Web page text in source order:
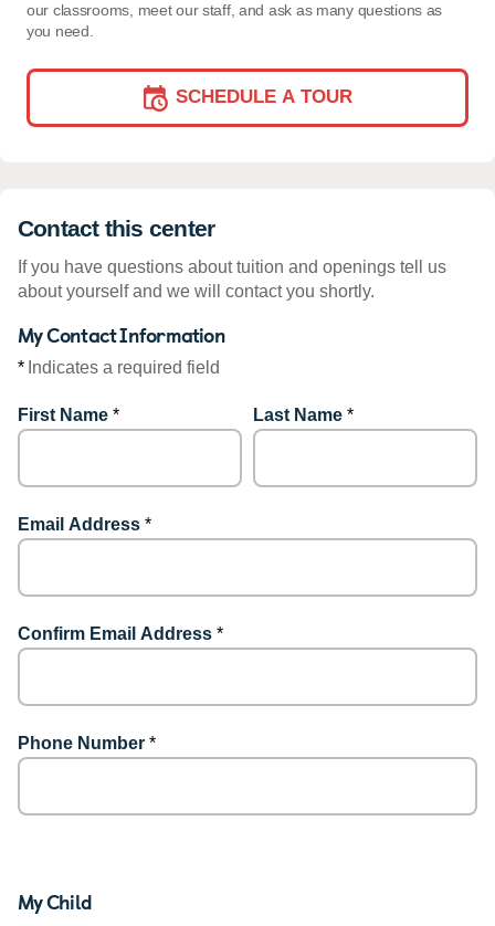
our classrooms, meet our staff, and ask as many questions as
you need.
SCHEDULE A TOUR
Contact this center
If you have questions about tuition and openings tell us
about yourself and we will contact you shortly.
My Contact Information
* Indicates a required field
First Name * Last Name *
Email Address *
Confirm Email Address *
Phone Number *
My Child